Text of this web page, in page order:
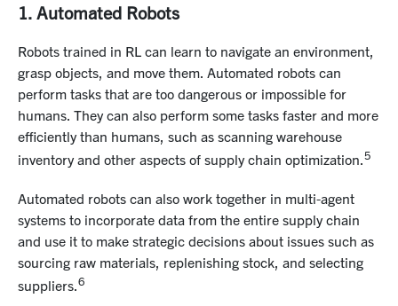
1. Automated Robots
Robots trained in RL can learn to navigate an environment,
grasp objects, and move them. Automated robots can
perform tasks that are too dangerous or impossible for
humans. They can also perform some tasks faster and more
efficiently than humans, such as scanning warehouse
inventory and other aspects of supply chain optimization.5
Automated robots can also work together in multi-agent
systems to incorporate data from the entire supply chain
and use it to make strategic decisions about issues such as
sourcing raw materials, replenishing stock, and selecting
suppliers.6